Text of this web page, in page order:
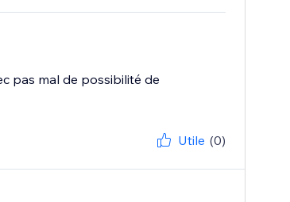
pas mal de possibilité de
Utile (0)